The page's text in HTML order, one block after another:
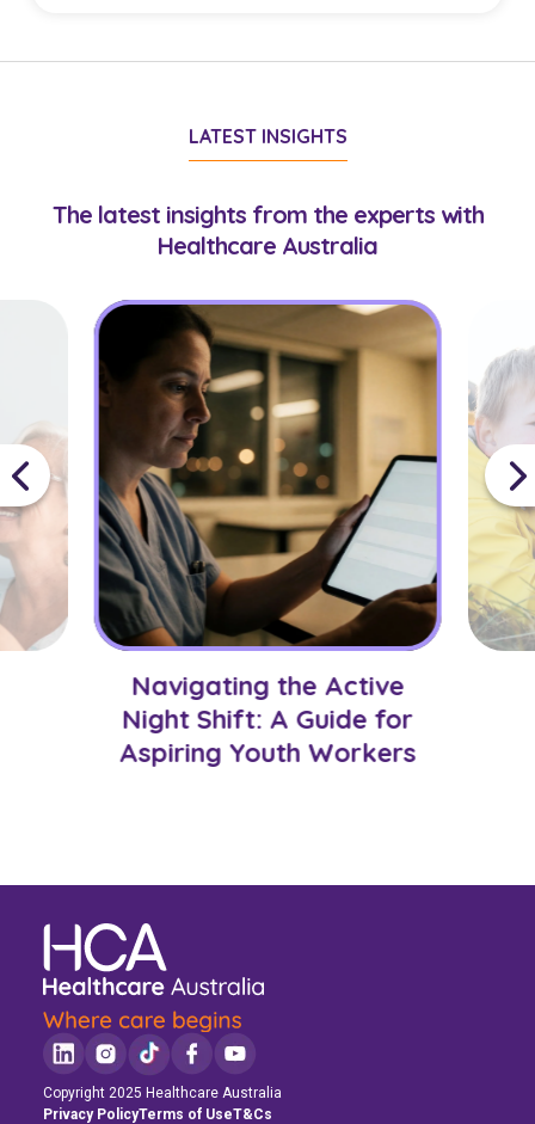
require additional credentials or experience,
which your consultant will confirm during
LATEST INSIGHTS
The latest insights from the experts with
Healthcare Australia
Navigating the Active
Night Shift: A Guide for
Aspiring Youth Workers
Copyright 2025 Healthcare Australia
Privacy PolicyTerms of UseT&Cs